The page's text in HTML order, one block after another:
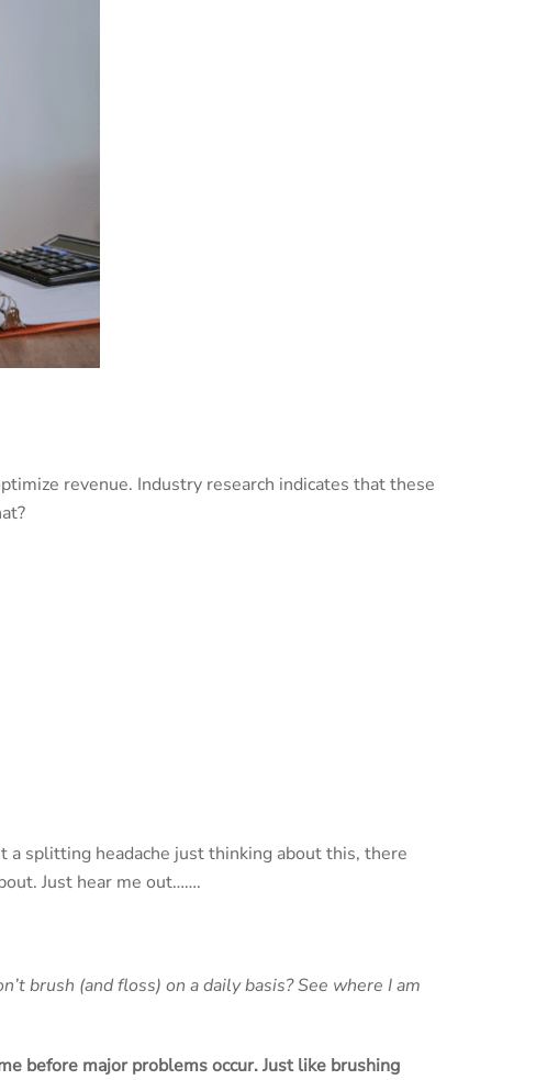
revenue. Industry research indicates that these
a splitting headache just thinking about this, there
Just hear me out…….
brush (and floss) on a daily basis? See where I am
before major problems occur. Just like brushing